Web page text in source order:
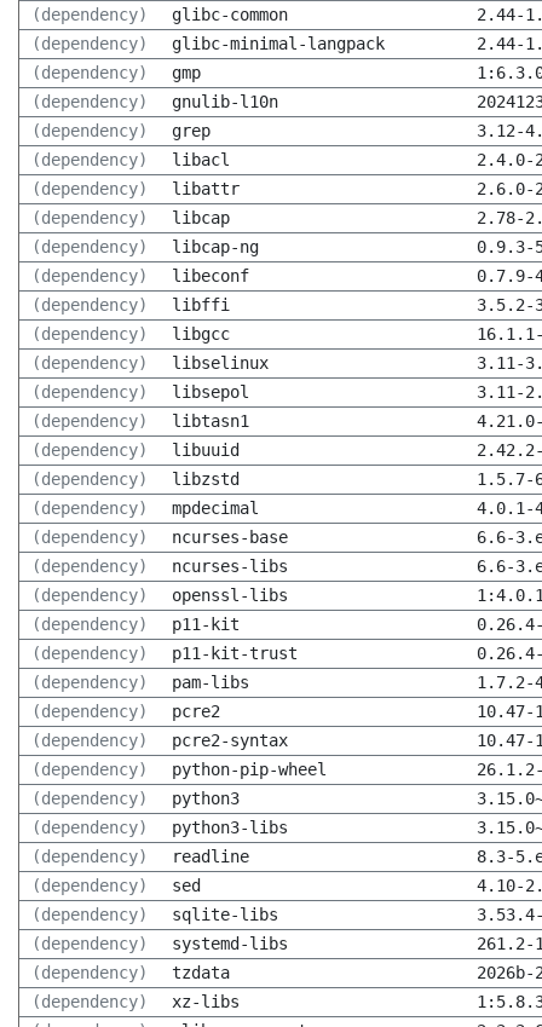
(dependency)
glibc-common
2.44-
(dependency)
glibc-minimal-langpack
2.44-
(dependency)
gmp
(dependency)
gnulib-l10n
(dependency)
grep
3.12-
(dependency)
libacl
2.4.0-
(dependency)
libattr
2.6.0-
(dependency)
libcap
2.78-
(dependency)
libcap-ng
0.9.3-
(dependency)
libeconf
0.7.9-
(dependency)
libffi
3.5.2-
(dependency)
libgcc
(dependency)
libselinux
3.11-
(dependency)
libsepol
3.11-
(dependency)
libtasn1
(dependency)
libuuid
(dependency)
libzstd
1.5.7-
(dependency)
mpdecimal
4.0.1-
(dependency)
ncurses-base
6.6-
(dependency)
ncurses-libs
6.6-
(dependency)
openssl-libs
(dependency)
p11-kit
(dependency)
p11-kit-trust
(dependency)
pam-libs
1.7.2-
(dependency)
pcre2
10.47-
(dependency)
pcre2-syntax
10.47-
(dependency)
python-pip-wheel
(dependency)
python3
(dependency)
python3-libs
(dependency)
readline
8.3-
(dependency)
sed
4.10-
(dependency)
sqlite-libs
(dependency)
systemd-libs
261.2-
(dependency)
tzdata
(dependency)
xz-libs